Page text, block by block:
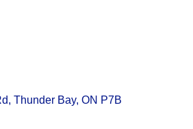
Thunder Bay ON P7B